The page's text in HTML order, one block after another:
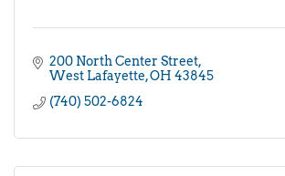
200 North Center Street
West Lafayette OH 43845
(740) 502-6824